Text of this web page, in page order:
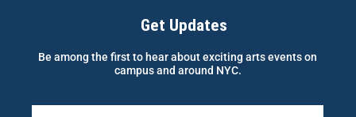
Get Updates
Be among the first to hear about exciting arts events on
campus and around NYC.